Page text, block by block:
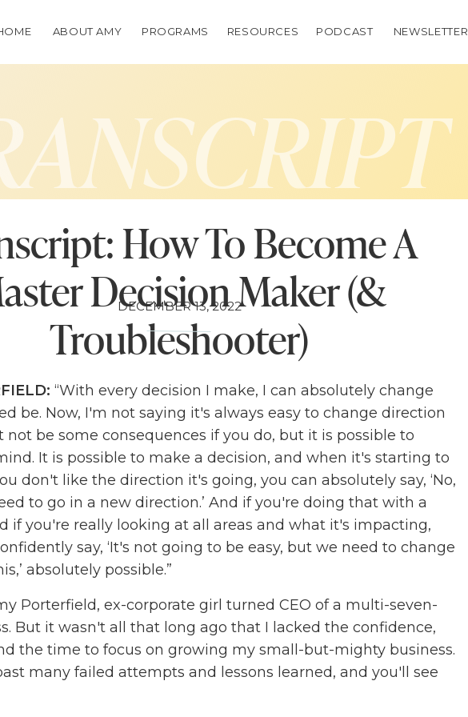
RESOURCES
PROGRAMS
ABOUT AMY PODCAST NEWSLETTER
How To Become A
Decision Maker (&
Troubleshooter)
DECEMBER 13, 2022
“With every decision I make, I can absolutely change
be. Now, I'm not saying it's always easy to change direction
be some consequences if you do, but it is possible to
It is possible to make a decision, and when it's starting to
don't like the direction it's going, you can absolutely say, ‘No,
to go in a new direction.’ And if you're doing that with a
if you're really looking at all areas and what it's impacting,
say, ‘It's not going to be easy, but we need to change
absolutely possible.”
Porterfield, ex-corporate girl turned CEO of a multi-seven-
But it wasn't all that long ago that I lacked the confidence,
the time to focus on growing my small-but-mighty business.
many failed attempts and lessons learned, and you'll see